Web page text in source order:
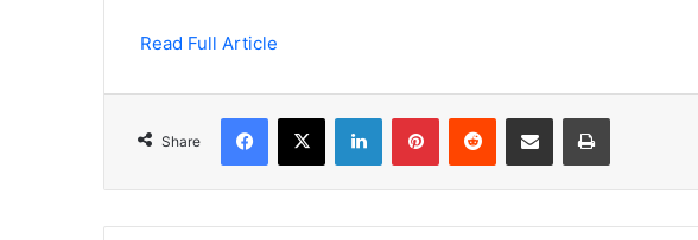
Read Full Article
Share
Facebook
X LinkedInPinterestReddit Share via Email Print